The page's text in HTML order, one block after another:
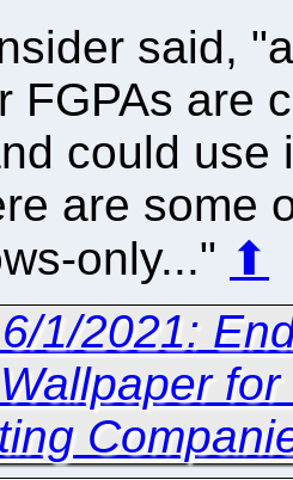
said,
FGPAs are
could use
are some
only..." ⬆
1/2021: